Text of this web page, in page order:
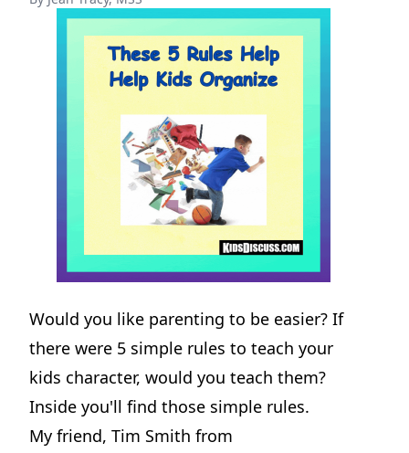
Would you like parenting to be easier? If
there were 5 simple rules to teach your
kids character, would you teach them?
Inside you'll find those simple rules.
My friend, Tim Smith from